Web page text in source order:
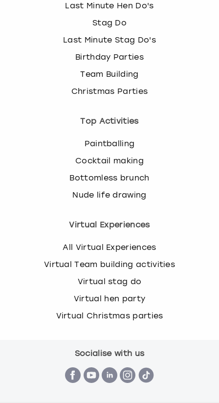
Last Minute Hen Do's
Stag Do
Last Minute Stag Do's
Birthday Parties
Team Building
Christmas Parties
Top Activities
Paintballing
Cocktail making
Bottomless brunch
Nude life drawing
Virtual Experiences
All Virtual Experiences
Virtual Team building activities
Virtual stag do
Virtual hen party
Virtual Christmas parties
Socialise with us